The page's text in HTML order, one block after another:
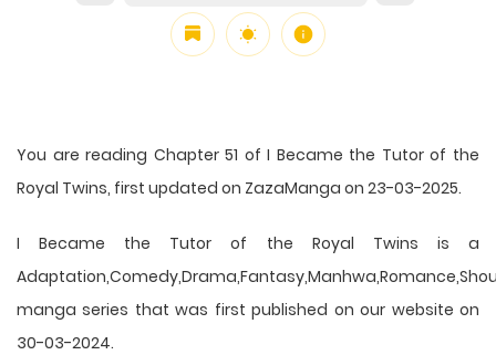
You are reading Chapter 51 of I Became the Tutor of the
Royal Twins, first updated on ZazaManga on 23-03-2025.
I Became the Tutor of the Royal Twins is a
manga series that was first published on our website on
30-03-2024.